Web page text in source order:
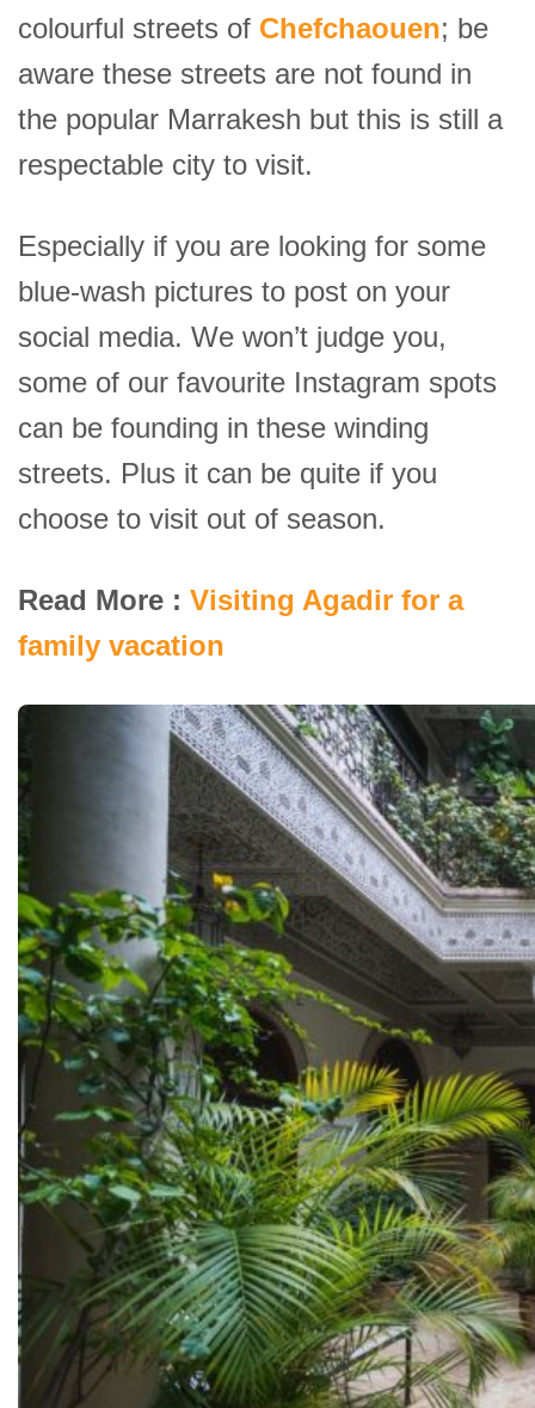
colourful streets of Chefchaouen; be
aware these streets are not found in
the popular Marrakesh but this is still a
respectable city to visit.
Especially if you are looking for some
blue-wash pictures to post on your
social media. We won’t judge you,
some of our favourite Instagram spots
can be founding in these winding
streets. Plus it can be quite if you
choose to visit out of season.
Read More : Visiting Agadir for a
family vacation